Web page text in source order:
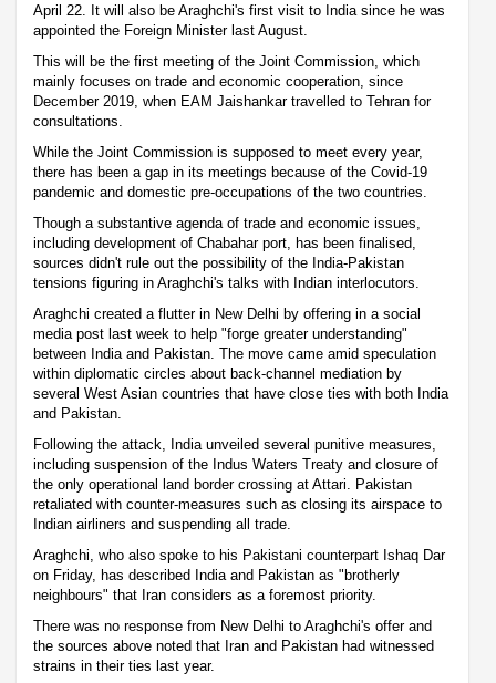
April 22. It will also be Araghchi's first visit to India since he was
appointed the Foreign Minister last August.
This will be the first meeting of the Joint Commission, which
mainly focuses on trade and economic cooperation, since
December 2019, when EAM Jaishankar travelled to Tehran for
consultations.
While the Joint Commission is supposed to meet every year,
there has been a gap in its meetings because of the Covid-19
pandemic and domestic pre-occupations of the two countries.
Though a substantive agenda of trade and economic issues,
including development of Chabahar port, has been finalised,
sources didn't rule out the possibility of the India-Pakistan
tensions figuring in Araghchi's talks with Indian interlocutors.
Araghchi created a flutter in New Delhi by offering in a social
media post last week to help "forge greater understanding"
between India and Pakistan. The move came amid speculation
within diplomatic circles about back-channel mediation by
several West Asian countries that have close ties with both India
and Pakistan.
Following the attack, India unveiled several punitive measures,
including suspension of the Indus Waters Treaty and closure of
the only operational land border crossing at Attari. Pakistan
retaliated with counter-measures such as closing its airspace to
Indian airliners and suspending all trade.
Araghchi, who also spoke to his Pakistani counterpart Ishaq Dar
on Friday, has described India and Pakistan as "brotherly
neighbours" that Iran considers as a foremost priority.
There was no response from New Delhi to Araghchi's offer and
the sources above noted that Iran and Pakistan had witnessed
strains in their ties last year.